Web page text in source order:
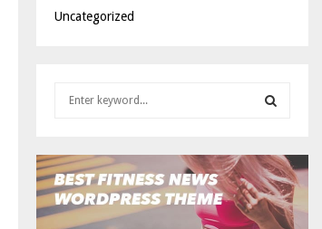
Uncategorized
c
h
f
E
A